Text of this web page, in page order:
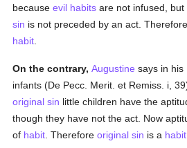
becauseevil habits are not infused,
sin is not preceded by an act.
habit
On the contrary, Augustine says in his
infants (De Pecc. Merit. et Remiss. i,
original sin little children have the
though they have not the act. Now
of habit . Thereforeoriginal sin is a habit